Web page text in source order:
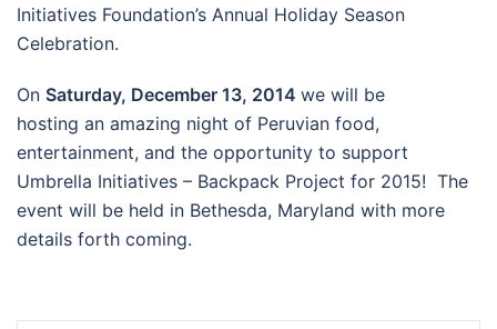
Initiatives Foundation’s Annual Holiday Season
Celebration.
On Saturday, December 13, 2014 we will be
hosting an amazing night of Peruvian food,
entertainment, and the opportunity to support
Umbrella Initiatives – Backpack Project for 2015! The
event will be held in Bethesda, Maryland with more
details forth coming.